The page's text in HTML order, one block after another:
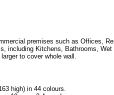
premises such as Offices,
including Kitchens, Bathrooms,
to cover whole wall.
high) in 44 colours.